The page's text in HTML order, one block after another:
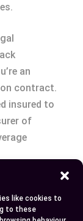
like cookies to
to these
an
contract.
insured to
of
named